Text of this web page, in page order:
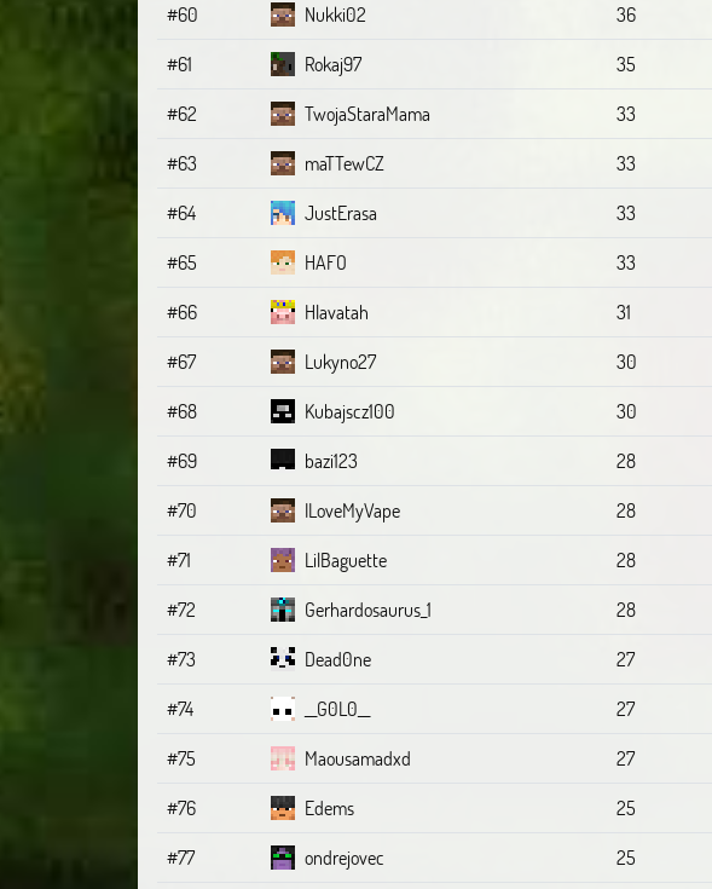
#60
Nukki02 36
#61
Rokaj97 35
#62
TwojaStaraMama 33
#63
maTTewCZ 33
#64
JustErasa 33
#65
HAFO 33
#66
Hlavatah 31
#67
Lukyno27 30
#68
Kubajscz100 30
#69
bazi123 28
#70
ILoveMyVape 28
#71
LilBaguette 28
#72
Gerhardosaurus_1 28
#73
Dead0ne 27
#74
__G0L0__ 27
#75
Maousamadxd 27
#76
Edems 25
#77
ondrejovec 25